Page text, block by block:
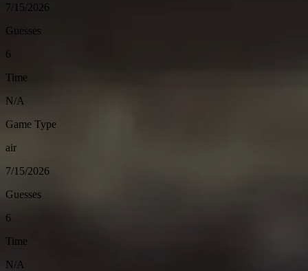
7/15/2026
Guesses
6
Time
N/A
Game Type
air
7/15/2026
Guesses
6
Time
N/A